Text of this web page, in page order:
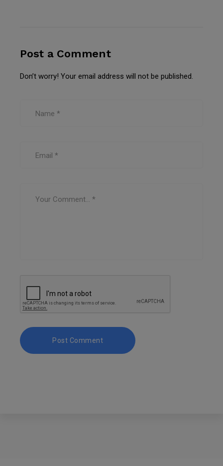
Post a Comment
Don’t worry! Your email address will not be published.